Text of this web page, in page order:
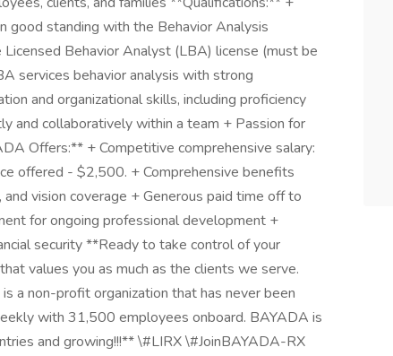
standing with the Behavior Analysis
Behavior Analyst (LBA) license (must be
services behavior analysis with strong
and organizational skills, including proficiency
and collaboratively within a team + Passion for
Offers:** + Competitive comprehensive salary:
offered - $2,500. + Comprehensive benefits
vision coverage + Generous paid time off to
for ongoing professional development +
security **Ready to take control of your
values you as much as the clients we serve.
a non-profit organization that has never been
with 31,500 employees onboard. BAYADA is
and growing!!!** \#LIRX \#JoinBAYADA-RX